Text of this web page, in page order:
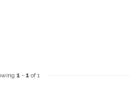
1 - 1 of 1